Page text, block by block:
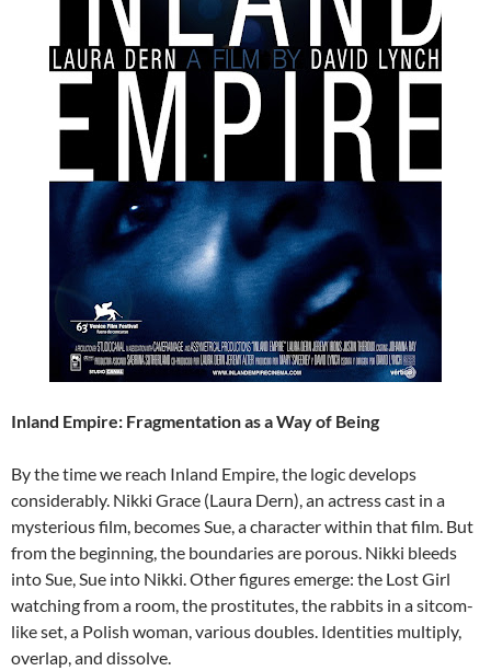
Inland Empire: Fragmentation as a Way of Being
By the time we reach Inland Empire, the logic develops
considerably. Nikki Grace (Laura Dern), an actress cast in a
mysterious film, becomes Sue, a character within that film. But
from the beginning, the boundaries are porous. Nikki bleeds
into Sue, Sue into Nikki. Other figures emerge: the Lost Girl
watching from a room, the prostitutes, the rabbits in a sitcom-
like set, a Polish woman, various doubles. Identities multiply,
overlap, and dissolve.